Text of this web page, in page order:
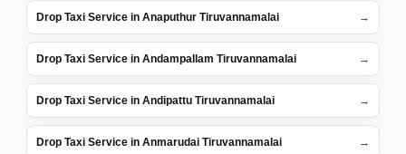
Drop Taxi Service in Anaputhur Tiruvannamalai
Drop Taxi Service in Andampallam Tiruvannamalai
Drop Taxi Service in Andipattu Tiruvannamalai
Drop Taxi Service in Anmarudai Tiruvannamalai